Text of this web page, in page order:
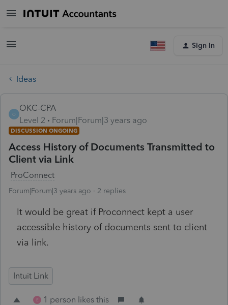
Sign In
Ideas
O
OKC-CPA
Level 2
Forum|Forum|3 years ago
DISCUSSION ONGOING
Access History of Documents Transmitted to
Client via Link
ProConnect
Forum|Forum|3 years ago 2 replies
It would be great if Proconnect kept a user
accessible history of documents sent to client
via link.
Intuit Link
E 1 person likes this